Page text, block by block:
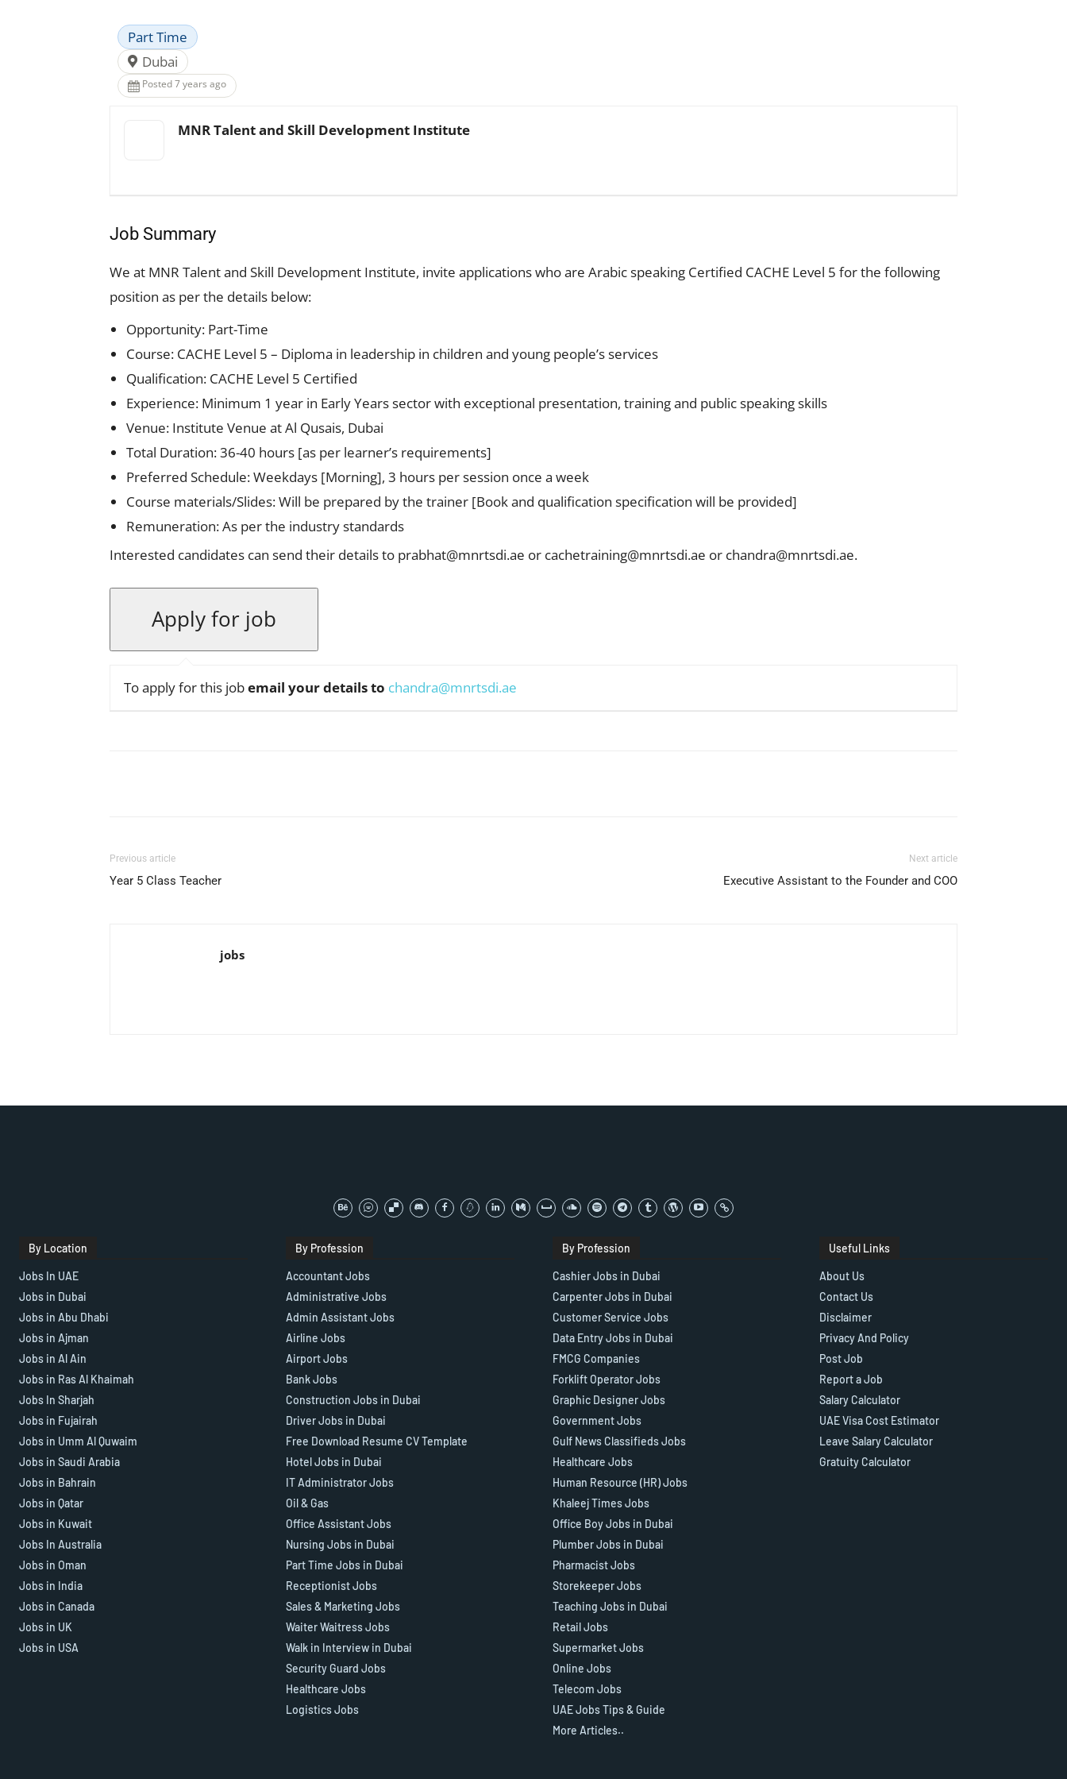
Part Time
Dubai
Posted 7 years ago
MNR Talent and Skill Development Institute
Job Summary
We at MNR Talent and Skill Development Institute, invite applications who are Arabic speaking Certified CACHE Level 5 for the following
position as per the details below:
Opportunity: Part-Time
Course: CACHE Level 5 – Diploma in leadership in children and young people’s services
Qualification: CACHE Level 5 Certified
Experience: Minimum 1 year in Early Years sector with exceptional presentation, training and public speaking skills
Venue: Institute Venue at Al Qusais, Dubai
Total Duration: 36-40 hours [as per learner’s requirements]
Preferred Schedule: Weekdays [Morning], 3 hours per session once a week
Course materials/Slides: Will be prepared by the trainer [Book and qualification specification will be provided]
Remuneration: As per the industry standards
Interested candidates can send their details to prabhat@mnrtsdi.ae or cachetraining@mnrtsdi.ae or chandra@mnrtsdi.ae.
To apply for this jobemail your details to chandra@mnrtsdi.ae
Previous article
Year 5 Class Teacher
Next article
Executive Assistant to the Founder and COO
jobs
By Location
Jobs In UAE
Jobs in Dubai
Jobs in Abu Dhabi
Jobs in Ajman
Jobs in Al Ain
Jobs in Ras Al Khaimah
Jobs In Sharjah
Jobs in Fujairah
Jobs in Umm Al Quwaim
Jobs in Saudi Arabia
Jobs in Bahrain
Jobs in Qatar
Jobs in Kuwait
Jobs In Australia
Jobs in Oman
Jobs in India
Jobs in Canada
Jobs in UK
Jobs in USA
By Profession
Accountant Jobs
Administrative Jobs
Admin Assistant Jobs
Airline Jobs
Airport Jobs
Bank Jobs
Construction Jobs in Dubai
Driver Jobs in Dubai
Free Download Resume CV Template
Hotel Jobs in Dubai
IT Administrator Jobs
Oil & Gas
Office Assistant Jobs
Nursing Jobs in Dubai
Part Time Jobs in Dubai
Receptionist Jobs
Sales & Marketing Jobs
Waiter Waitress Jobs
Walk in Interview in Dubai
Security Guard Jobs
Healthcare Jobs
Logistics Jobs
By Profession
Cashier Jobs in Dubai
Carpenter Jobs in Dubai
Customer Service Jobs
Data Entry Jobs in Dubai
FMCG Companies
Forklift Operator Jobs
Graphic Designer Jobs
Government Jobs
Gulf News Classifieds Jobs
Healthcare Jobs
Human Resource (HR) Jobs
Khaleej Times Jobs
Office Boy Jobs in Dubai
Plumber Jobs in Dubai
Pharmacist Jobs
Storekeeper Jobs
Teaching Jobs in Dubai
Retail Jobs
Supermarket Jobs
Online Jobs
Telecom Jobs
UAE Jobs Tips & Guide
More Articles..
Useful Links
About Us
Contact Us
Disclaimer
Privacy And Policy
Post Job
Report a Job
Salary Calculator
UAE Visa Cost Estimator
Leave Salary Calculator
Gratuity Calculator